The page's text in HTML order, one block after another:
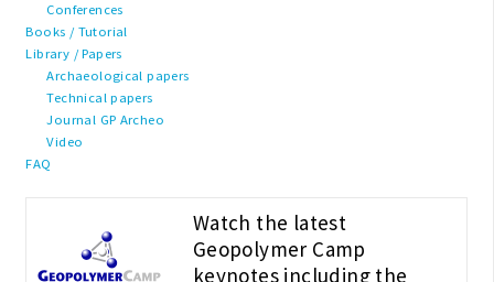
Conferences
Books / Tutorial
Library / Papers
Archaeological papers
Technical papers
Journal GP Archeo
Video
FAQ
Watch the latest
Geopolymer Camp
keynotes including the